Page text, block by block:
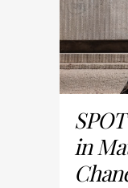
in